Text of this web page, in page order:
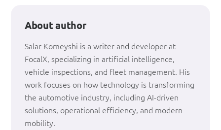
About author
Salar Komeyshi is a writer and developer at
FocalX, specializing in artificial intelligence,
vehicle inspections, and fleet management. His
work focuses on how technology is transforming
the automotive industry, including AI-driven
solutions, operational efficiency, and modern
mobility.